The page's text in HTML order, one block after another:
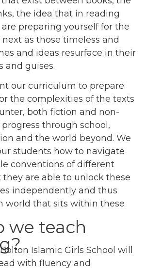
the idea that in reading
preparing yourself for the
as those timeless and
and ideas resurface in their
and guises.
our curriculum to prepare
the complexities of the texts
both fiction and non-
through school,
and the world beyond. We
students how to navigate
conventions of different
they are able to unlock these
independently and thus
world that sits within these
we teach
Islamic Girls School will
with fluency and